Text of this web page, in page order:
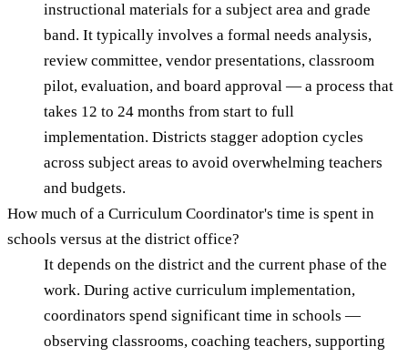
instructional materials for a subject area and grade
band. It typically involves a formal needs analysis,
review committee, vendor presentations, classroom
pilot, evaluation, and board approval — a process that
takes 12 to 24 months from start to full
implementation. Districts stagger adoption cycles
across subject areas to avoid overwhelming teachers
and budgets.
How much of a Curriculum Coordinator's time is spent in
schools versus at the district office?
It depends on the district and the current phase of the
work. During active curriculum implementation,
coordinators spend significant time in schools —
observing classrooms, coaching teachers, supporting